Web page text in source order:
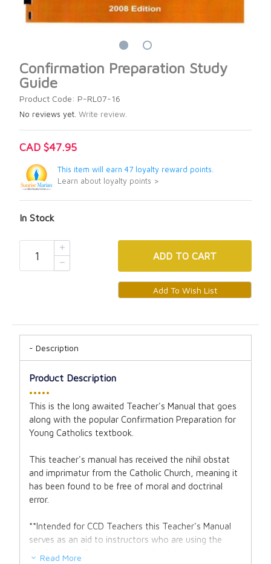
Confirmation Preparation Study
Guide
Product Code: P-RL07-16
No reviews yet. Write review.
CAD $47.95
This item will earn 47 loyalty reward points.
Learn about loyalty points >
In Stock
ADD TO CART
Description
Product Description
•••••
This is the long awaited Teacher's Manual that goes
along with the popular Confirmation Preparation for
Young Catholics textbook.
This teacher's manual has received the nihil obstat
and imprimatur from the Catholic Church, meaning it
has been found to be free of moral and doctrinal
error.
**Intended for CCD Teachers this Teacher's Manual
serves as an aid to instructors who are using the
Confirmation Preparation workbook/textbook, as it
Read More